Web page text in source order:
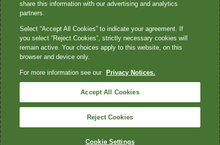
laboratories that provide HIPAA-covered services. Other affiliates
not provide HIPAA-covered services.
Quest®, Quest Diagnostics®, any associated logos, and all
marks—® and ™—are the property of their respective owners. ©
2026 Quest Diagnostics Incorporated. All rights reserved. Image
content features models and is intended for illustrative purposes
only.
share this information with our advertising and analytics
partners.
Select “Accept All Cookies” to indicate your agreement. If
you select “Reject Cookies”, strictly necessary cookies will
remain active. Your choices apply to this website, on this
browser and device only.
For more information see our Privacy Notices.
Accept All Cookies
Reject Cookies
Cookie Settings